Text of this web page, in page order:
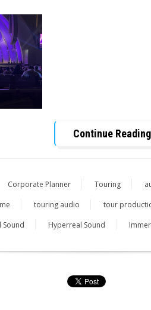
Continue Reading
Corporate Planner Touring
touring audio tour
Sound
Hyperreal Sound